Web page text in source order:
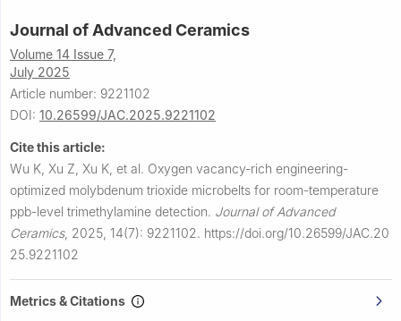
Journal of Advanced Ceramics
Volume 14 Issue 7,
July 2025
Article number: 9221102
DOI: 10.26599/JAC.2025.9221102
Cite this article:
Wu K, Xu Z, Xu K, et al. Oxygen vacancy-rich engineering-
optimized molybdenum trioxide microbelts for room-temperature
ppb-level trimethylamine detection. Journal of Advanced
Ceramics, 2025, 14(7): 9221102. https://doi.org/10.26599/JAC.20
25.9221102
Metrics & Citations